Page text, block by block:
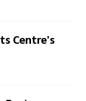
Centre’s